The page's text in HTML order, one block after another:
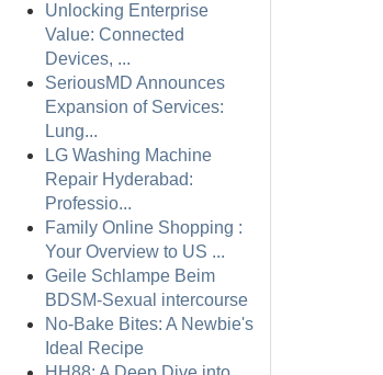
Unlocking Enterprise
Value: Connected
Devices, ...
SeriousMD Announces
Expansion of Services:
Lung...
LG Washing Machine
Repair Hyderabad:
Professio...
Family Online Shopping :
Your Overview to US ...
Geile Schlampe Beim
BDSM-Sexual intercourse
No-Bake Bites: A Newbie's
Ideal Recipe